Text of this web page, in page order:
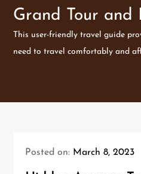
SkipGrand Tour and
This user-friendly travel guide
need to travel comfortably and
Posted on: March 8, 2023